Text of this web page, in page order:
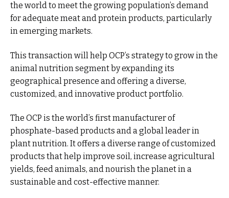
the world to meet the growing population’s demand
for adequate meat and protein products, particularly
in emerging markets.
This transaction will help OCP’s strategy to grow in the
animal nutrition segment by expanding its
geographical presence and offering a diverse,
customized, and innovative product portfolio.
The OCP is the world’s first manufacturer of
phosphate-based products and a global leader in
plant nutrition. It offers a diverse range of customized
products that help improve soil, increase agricultural
yields, feed animals, and nourish the planet in a
sustainable and cost-effective manner.